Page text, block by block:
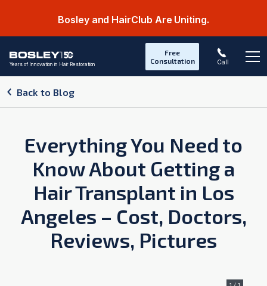
Bosley and HairClub Are Uniting.
Years of Innovation in Hair Restoration
Free
Consultation
Call
Back to Blog
Everything You Need to
Know About Getting a
Hair Transplant in Los
Angeles – Cost, Doctors,
Reviews, Pictures